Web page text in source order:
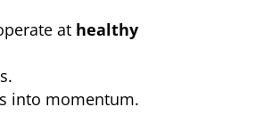
at healthy
into momentum.